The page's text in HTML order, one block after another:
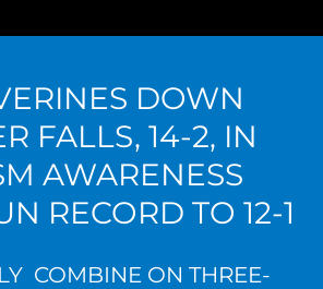
DOWN
FALLS, 14-2, IN
AWARENESS
RECORD TO 12-1
COMBINE ON THREE-